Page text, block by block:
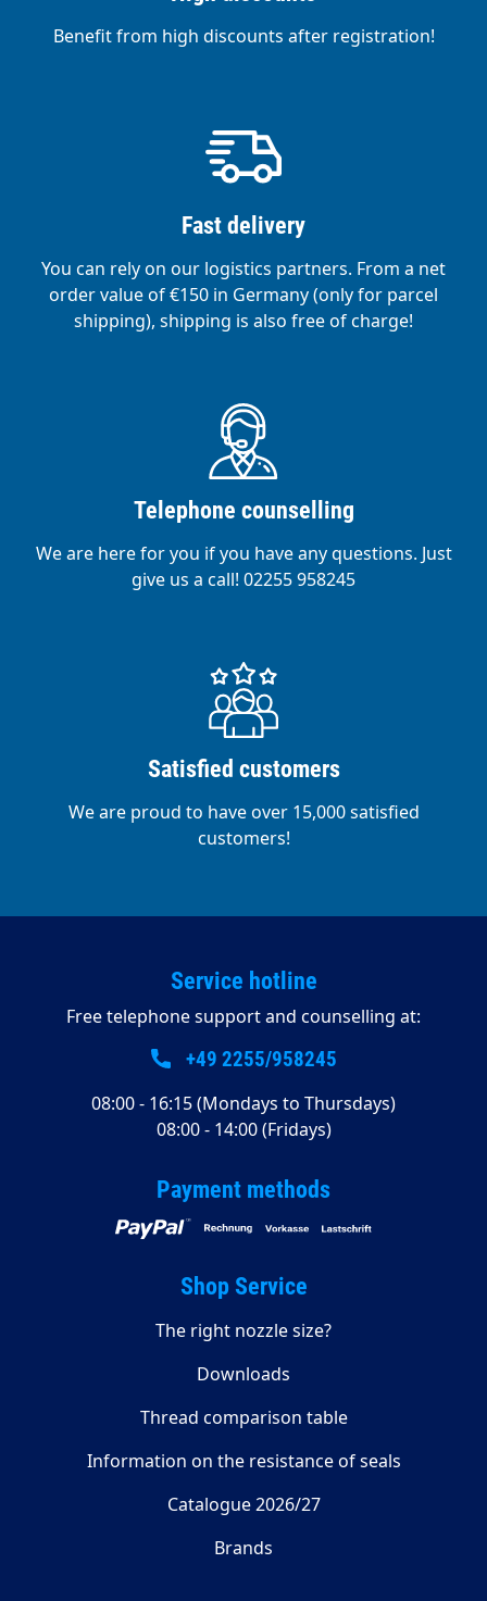
Benefit from high discounts after registration!
Fast delivery
You can rely on our logistics partners. From a net
order value of €150 in Germany (only for parcel
shipping), shipping is also free of charge!
Telephone counselling
We are here for you if you have any questions. Just
give us a call! 02255 958245
Satisfied customers
We are proud to have over 15,000 satisfied
customers!
Service hotline
Free telephone support and counselling at:
+49 2255/958245
08:00 - 16:15 (Mondays to Thursdays)
08:00 - 14:00 (Fridays)
Payment methods
Shop Service
The right nozzle size?
Downloads
Thread comparison table
Information on the resistance of seals
Catalogue 2026/27
Brands